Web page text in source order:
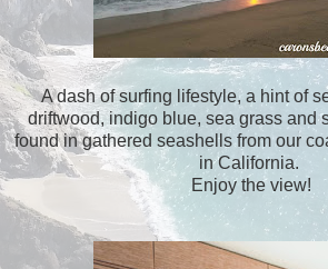
A dash of surfing lifestyle, a hint of
driftwood, indigo blue, sea grass and
found in gathered seashells from our
in California.
Enjoy the view!